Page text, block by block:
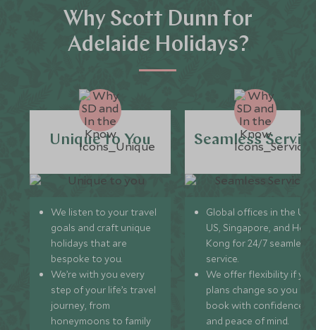
Why Scott Dunn for
Adelaide Holidays?
Unique to You
We listen to your travel
goals and craft unique
holidays that are
bespoke to you.
We’re with you every
step of your life’s travel
journey, from
honeymoons to family
Seamless
Global offices in the UK,
US, Singapore, and
Kong for 24/7 seamless
service.
We offer flexibility if
plans change so you can
book with confidence
and peace of mind.